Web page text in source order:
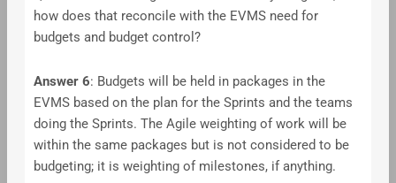
how does that reconcile with the EVMS need for
budgets and budget control?
Answer 6: Budgets will be held in packages in the
EVMS based on the plan for the Sprints and the teams
doing the Sprints. The Agile weighting of work will be
within the same packages but is not considered to be
budgeting; it is weighting of milestones, if anything.